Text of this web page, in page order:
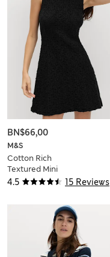
4.5 15 Reviews
M&S
Cotton Rich
Textured Mini
Column Dress
BN$66,00